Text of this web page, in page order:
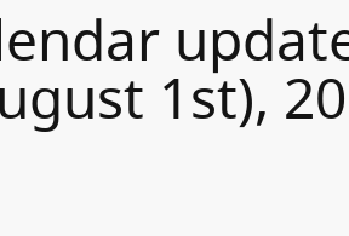
1st),